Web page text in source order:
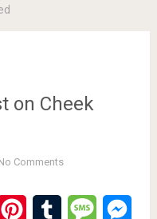
on Cheek
Comments
PinterestTumblr Message